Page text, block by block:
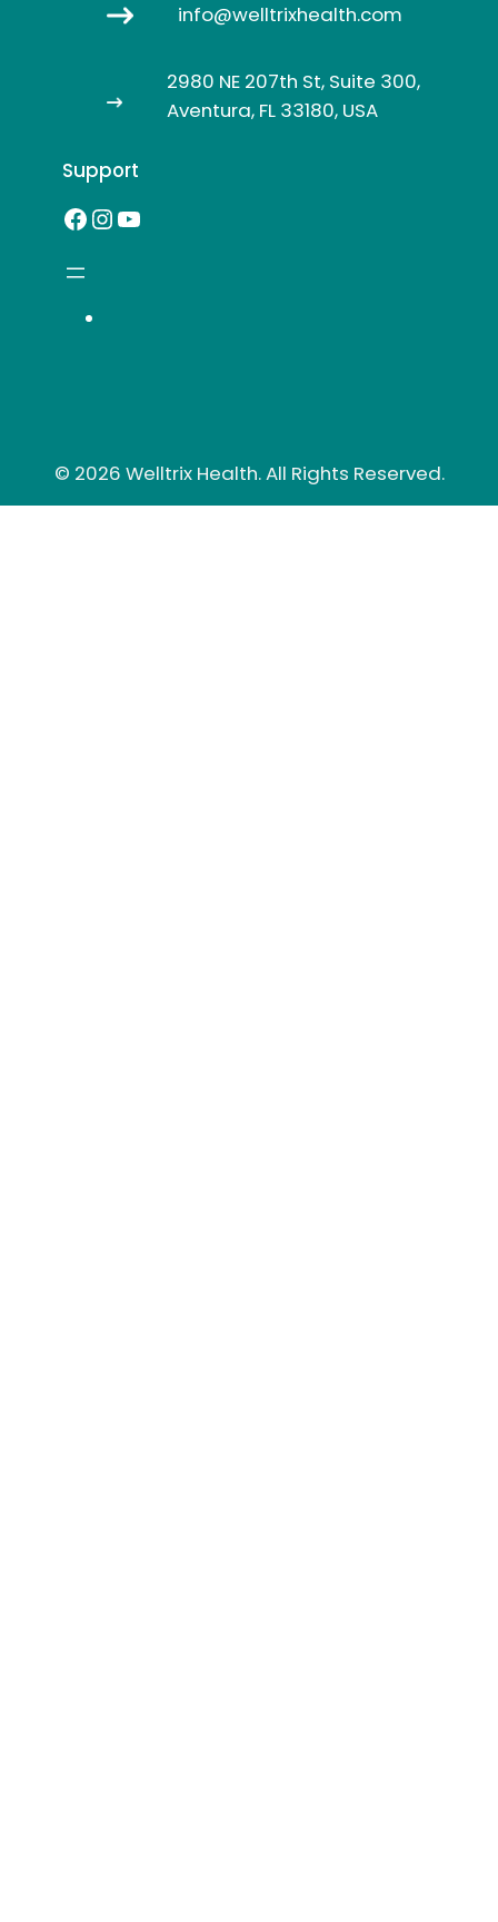
info@welltrixhealth.com
2980 NE 207th St, Suite 300,
Aventura, FL 33180, USA
Support
Facebook InstagramYouTube
© 2026 Welltrix Health. All Rights Reserved.